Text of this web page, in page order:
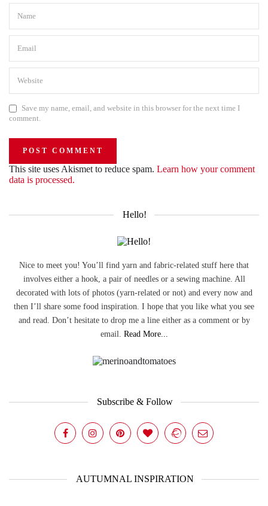
Save my name, email, and website in this browser for the next time I
comment.
This site uses Akismet to reduce spam. Learn how your comment
data is processed.
Hello!
Nice to meet you! You’ll find yarn and fabric-related stuff here that
involves either a hook, a pair of needles or a sewing machine. All
decorated with lots of photos (yarn-related or not) and every now and
then I’ll share some food inspiration. I hope that you like what you see
and read. Don’t hesitate to drop me a line either as a comment or by
email. Read More...
Subscribe & Follow
AUTUMNAL INSPIRATION